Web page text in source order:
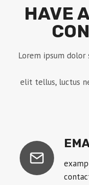
HAVE
Lorem ipsum
elit tellus, luctus